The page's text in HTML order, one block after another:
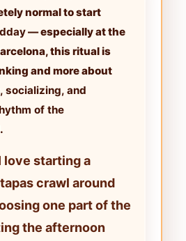
normal to start
— especially at the
this ritual is
and more about
socializing, and
of the
.
love starting a
crawl around
one part of the
the afternoon